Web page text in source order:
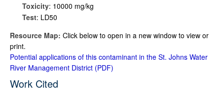
Toxicity: 10000 mg/kg
Test: LD50
Resource Map: Click below to open in a new window to view or
print.
Potential applications of this contaminant in the St. Johns Water
River Management District
Work Cited